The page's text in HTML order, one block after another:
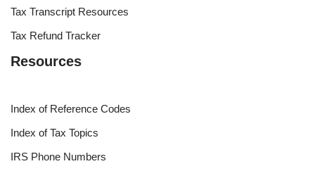
Tax Transcript Resources
Tax Refund Tracker
Resources
Index of Reference Codes
Index of Tax Topics
IRS Phone Numbers